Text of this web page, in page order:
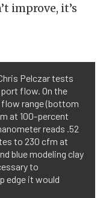
improve, it’s
Pelczar tests
flow. On the
range (bottom
at 100-percent
reads .52
to 230 cfm at
blue modeling clay
to
edge it would